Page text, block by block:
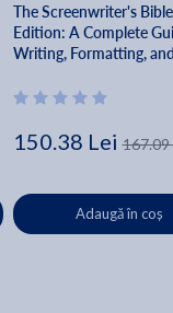
The Screenwriter's
Edition: A Complete
Writing, Formatting,
150.38 Lei 167.09
Adaugă în coș